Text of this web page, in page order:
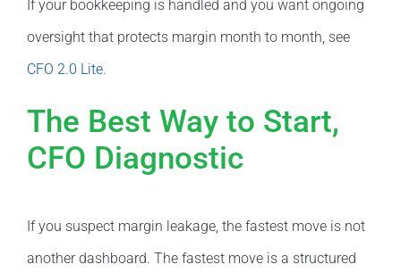
If your bookkeeping is handled and you want ongoing
oversight that protects margin month to month, see
CFO 2.0 Lite.
The Best Way to Start,
CFO Diagnostic
If you suspect margin leakage, the fastest move is not
another dashboard. The fastest move is a structured